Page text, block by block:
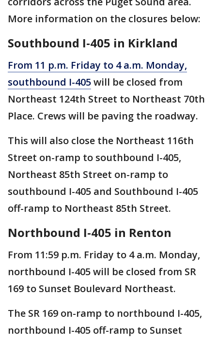
More information on the closures below:
Southbound I-405 in Kirkland
From 11 p.m. Friday to 4 a.m. Monday,
southbound I-405will be closed from
Northeast 124th Street to Northeast 70th
Place. Crews will be paving the roadway.
This will also close the Northeast 116th
Street on-ramp to southbound I-405,
Northeast 85th Street on-ramp to
southbound I-405 and Southbound I-405
off-ramp to Northeast 85th Street.
Northbound I-405 in Renton
From 11:59 p.m. Friday to 4 a.m. Monday,
northbound I-405 will be closed from SR
169 to Sunset Boulevard Northeast.
The SR 169 on-ramp to northbound I-405,
northbound I-405 off-ramp to Sunset